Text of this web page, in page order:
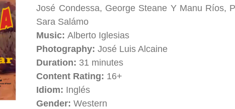
José Condessa, George Steane Y Manu Ríos,
Sara Salámo
Music:Alberto Iglesias
Photography:José Luis Alcaine
Duration: 31 minutes
Content Rating: 16+
Idiom: Inglés
Gender:Western